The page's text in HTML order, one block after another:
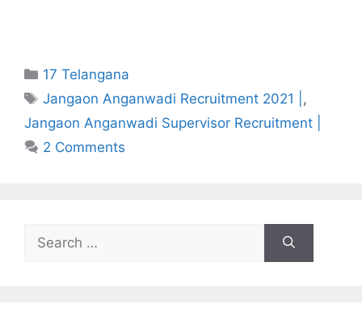
Categories
17 Telangana
Tags
Jangaon Anganwadi Recruitment 2021 | ,
Jangaon Anganwadi Supervisor Recruitment |
2 Comments
for: